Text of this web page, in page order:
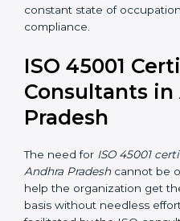
The help offered by ISO
recommended, as it would
their knowledge ensures
constant state of
compliance.
Consultants in
Pradesh